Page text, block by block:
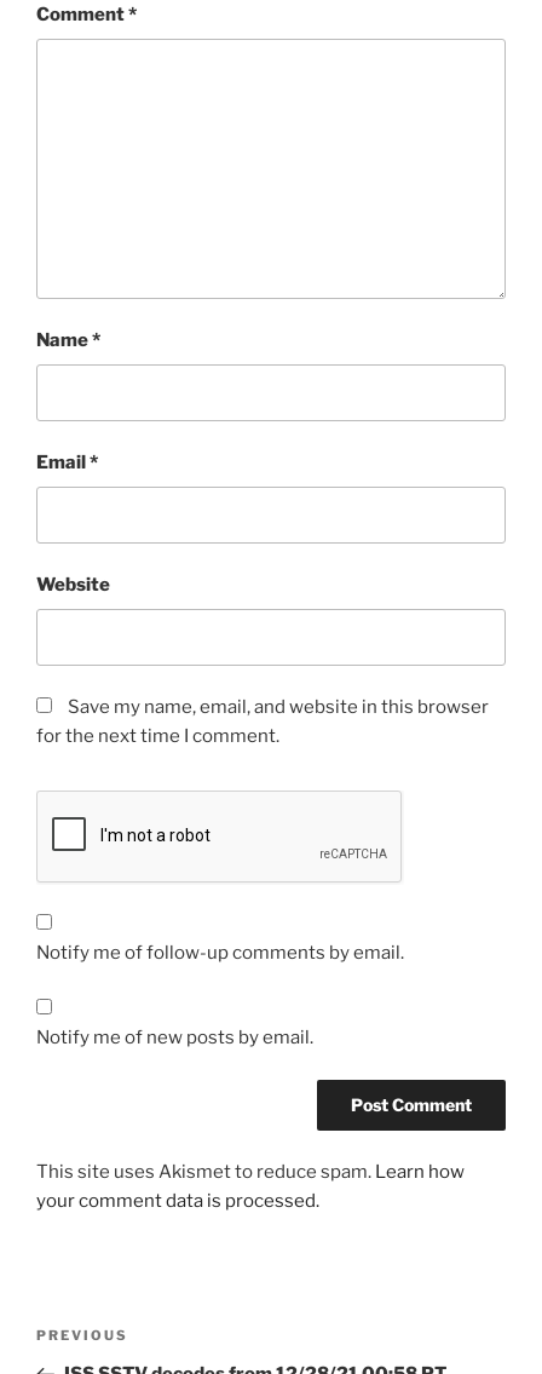
Comment*
Name*
Email *
Website
Save my name, email, and website in this browser
for the next time I comment.
Notify me of follow-up comments by email.
Notify me of new posts by email.
This site uses Akismet to reduce spam. Learn how
your comment data is processed.
Previous
Post
PREVIOUS